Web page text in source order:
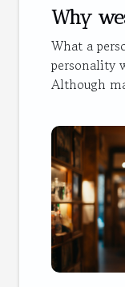
Why
What a
personality
Although